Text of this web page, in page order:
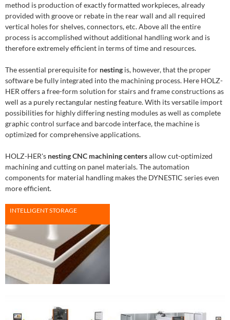
method is production of exactly formatted workpieces, already
provided with groove or rebate in the rear wall and all required
vertical holes for shelves, connectors, etc. Above all the entire
process is accomplished without additional handling work and is
therefore extremely efficient in terms of time and resources.
The essential prerequisite for nesting is, however, that the proper
software be fully integrated into the machining process. Here HOLZ-
HER offers a free-form solution for stairs and frame constructions as
well as a purely rectangular nesting feature. With its versatile import
possibilities for highly differing nesting modules as well as complete
graphic control surface and barcode interface, the machine is
optimized for comprehensive applications.
HOLZ-HER's nesting CNC machining centersallow cut-optimized
machining and cutting on panel materials. The automation
components for material handling makes the DYNESTIC series even
more efficient.
INTELLIGENT STORAGE